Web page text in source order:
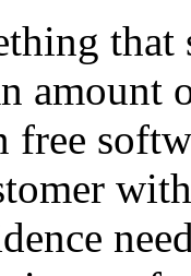
that
amount